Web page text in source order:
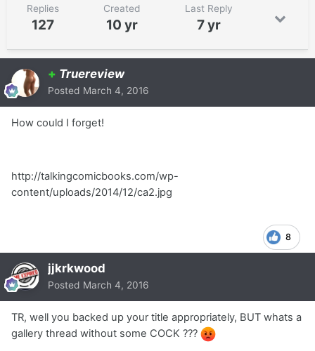
Replies
127
Created
10 yr
Last Reply
7 yr
+ Truereview
Posted March 4, 2016
How could I forget!
http://talkingcomicbooks.com/wp-
content/uploads/2014/12/ca2.jpg
8
jjkrkwood
Posted March 4, 2016
TR, well you backed up your title appropriately, BUT whats a
gallery thread without some COCK ???